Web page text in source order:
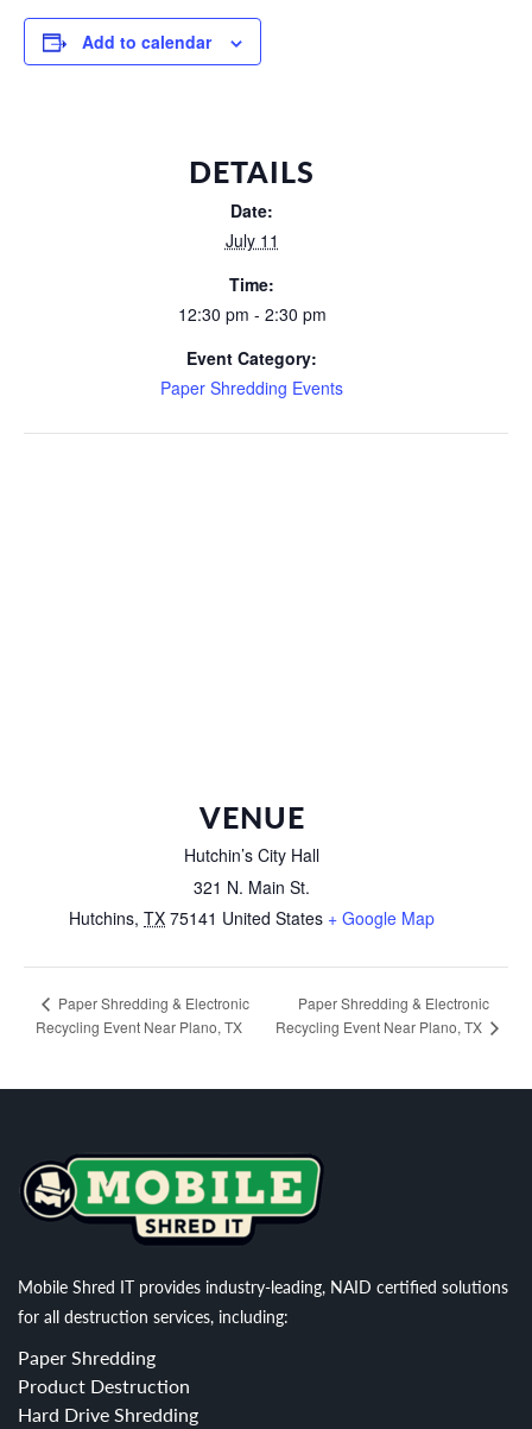
Add to calendar
DETAILS
Date:
July 11
Time:
12:30 pm - 2:30 pm
Event Category:
Paper Shredding Events
VENUE
Hutchin’s City Hall
321 N. Main St.
Hutchins, TX 75141 United States + Google Map
Paper Shredding & Electronic
Recycling Event Near Plano, TX
Paper Shredding & Electronic
Recycling Event Near Plano, TX
Mobile Shred IT provides industry-leading, NAID certified solutions
for all destruction services, including:
Paper Shredding
Product Destruction
Hard Drive Shredding